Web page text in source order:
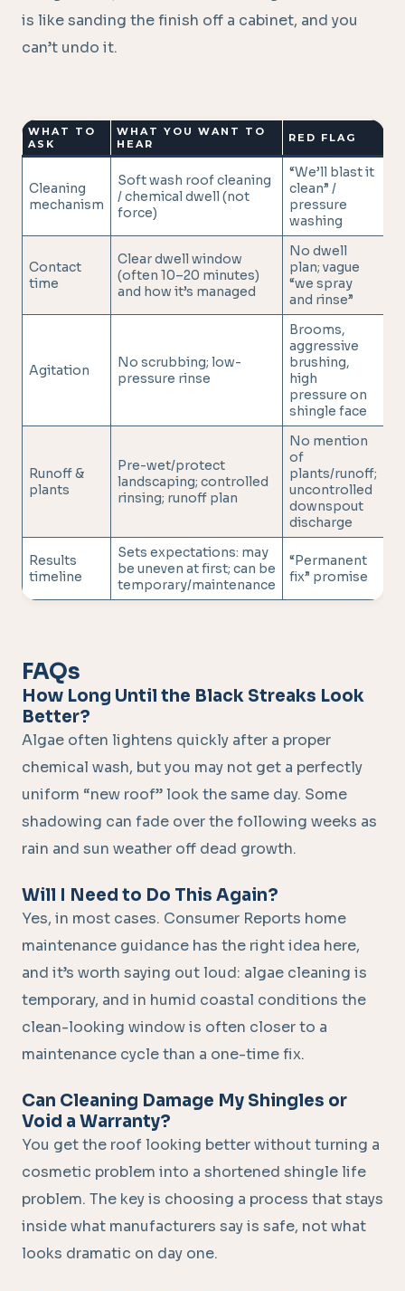
is like sanding the finish off a cabinet, and you
can’t undo it.
WHAT TO
ASK
WHAT YOU WANT TO
HEAR
RED FLAG
Cleaning
mechanism
Soft wash roof cleaning
/ chemical dwell (not
force)
“We’ll blast it
clean” /
pressure
washing
Contact
time
Clear dwell window
(often 10–20 minutes)
and how it’s managed
No dwell
plan; vague
“we spray
and rinse”
Agitation
No scrubbing; low-
pressure rinse
Brooms,
aggressive
brushing,
high
pressure on
shingle face
Runoff &
plants
Pre-wet/protect
landscaping; controlled
rinsing; runoff plan
No mention
of
plants/runoff;
uncontrolled
downspout
discharge
Results
timeline
Sets expectations: may
be uneven at first; can be
temporary/maintenance
“Permanent
fix” promise
FAQs
How Long Until the Black Streaks Look
Better?
Algae often lightens quickly after a proper
chemical wash, but you may not get a perfectly
uniform “new roof” look the same day. Some
shadowing can fade over the following weeks as
rain and sun weather off dead growth.
Will I Need to Do This Again?
Yes, in most cases. Consumer Reports home
maintenance guidance has the right idea here,
and it’s worth saying out loud: algae cleaning is
temporary, and in humid coastal conditions the
clean-looking window is often closer to a
maintenance cycle than a one-time fix.
Can Cleaning Damage My Shingles or
Void a Warranty?
You get the roof looking better without turning a
cosmetic problem into a shortened shingle life
problem. The key is choosing a process that stays
inside what manufacturers say is safe, not what
looks dramatic on day one.